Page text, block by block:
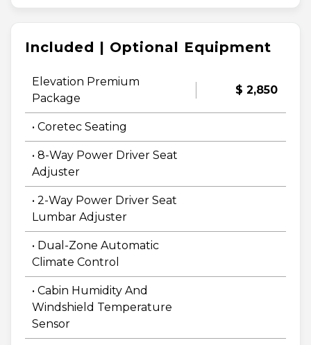
Included | Optional Equipment
Elevation Premium
Package
$ 2,850
• Coretec Seating
• 8-Way Power Driver Seat
Adjuster
• 2-Way Power Driver Seat
Lumbar Adjuster
• Dual-Zone Automatic
Climate Control
• Cabin Humidity And
Windshield Temperature
Sensor